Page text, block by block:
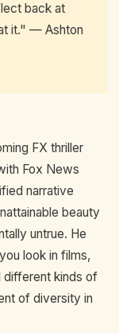
back at
it." — Ashton
FX thriller
Fox News
narrative
beauty
untrue. He
look in films,
different kinds of
of diversity in